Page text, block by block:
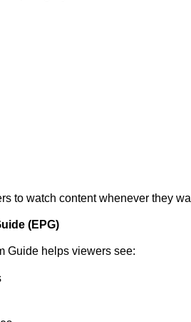
to watch content whenever they
(EPG)
Guide helps viewers see: